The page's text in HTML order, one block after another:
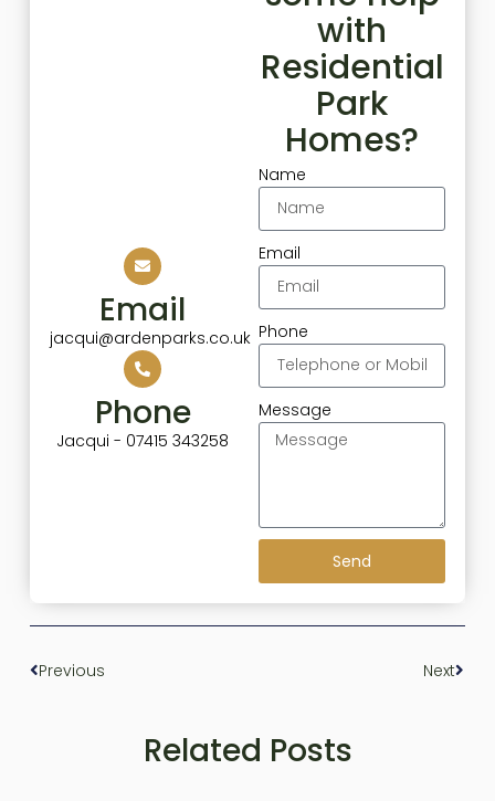
Email
jacqui@ardenparks.co.uk
Phone
Jacqui - 07415 343258
with
Residential
Park
Homes?
Name
Email
Phone
Message
Send
Previous Next
Related Posts